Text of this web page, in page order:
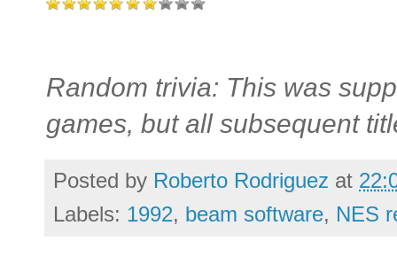
Random trivia: This was
games, but all subsequent
Posted by Roberto Rodriguez at
Labels: 1992, beam software, NES